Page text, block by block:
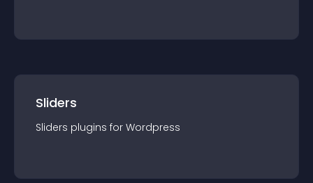
Sliders
Sliders plugins for Wordpress